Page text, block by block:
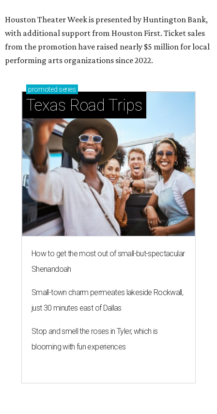
Houston Theater Week is presented by Huntington Bank,
with additional support from Houston First. Ticket sales
from the promotion have raised nearly $5 million for local
performing arts organizations since 2022.
promoted series
Texas Road Trips
How to get the most out of small-but-spectacular
Shenandoah
Small-town charm permeates lakeside Rockwall,
just 30 minutes east of Dallas
Stop and smell the roses in Tyler, which is
blooming with fun experiences